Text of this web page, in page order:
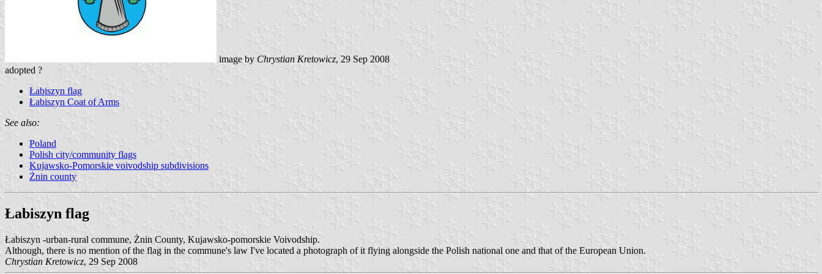
image by Chrystian Kretowicz, 29 Sep 2008
adopted ?
Łabiszyn flag
Łabiszyn Coat of Arms
See also:
Poland
Polish city/community flags
Kujawsko-Pomorskie voivodship subdivisions
Żnin county
Łabiszyn flag
Łabiszyn -urban-rural commune, Żnin County, Kujawsko-pomorskie Voivodship.
Although, there is no mention of the flag in the commune's law I've located a photograph of it flying alongside the Polish national one and that of the European Union.
Chrystian Kretowicz, 29 Sep 2008